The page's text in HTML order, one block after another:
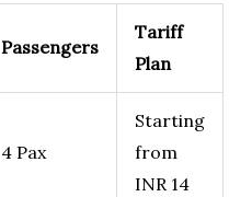
Passengers
Tariff
Plan
4 Pax
Starting
from
INR 14